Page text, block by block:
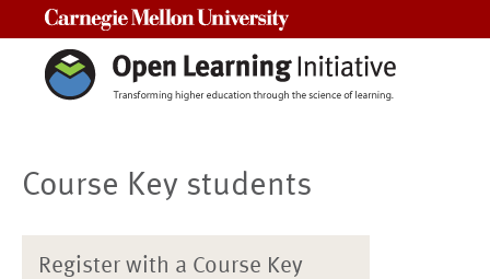
Course Key students
Register with a Course Key